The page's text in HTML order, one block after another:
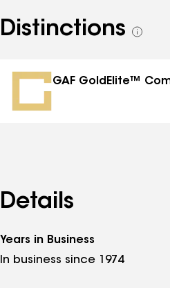
Distinctions
See
GAF GoldElite™
Details
Years in Business
In business since 1974